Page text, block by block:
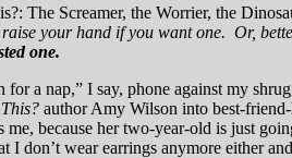
The Screamer, the Worrier, the
your hand if you want one. Or,
one.
a nap,” I say, phone against my
author Amy Wilson into best-
because her two-year-old is just
don’t wear earrings anymore either